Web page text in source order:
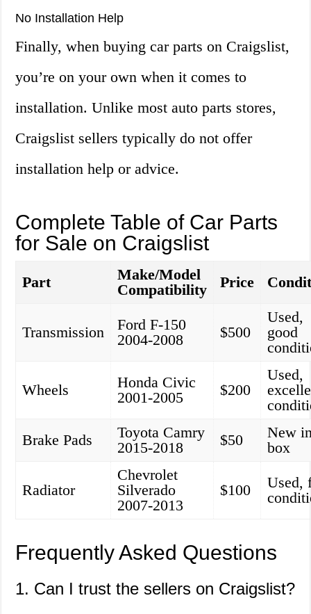
No Installation Help
Finally, when buying car parts on Craigslist,
you’re on your own when it comes to
installation. Unlike most auto parts stores,
Craigslist sellers typically do not offer
installation help or advice.
Complete Table of Car Parts
for Sale on Craigslist
Part
Make/Model
Compatibility
Price
Transmission
Ford F-150
2004-2008
$500
Used,
good
Wheels
Honda Civic
2001-2005
$200
Used,
Brake Pads
Toyota Camry
2015-2018
$50
New
box
Radiator
Chevrolet
Silverado
2007-2013
$100
Used,
Frequently Asked Questions
1. Can I trust the sellers on Craigslist?